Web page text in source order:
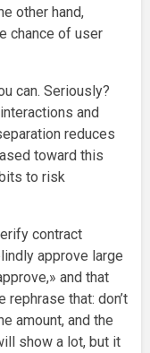
other hand,
chance of user
can. Seriously?
and
reduces
toward this
to risk
contract
approve large
and that
that: don’t
amount, and the
show a lot, but it